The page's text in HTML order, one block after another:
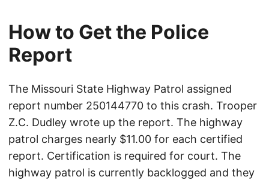
How to Get the Police
Report
The Missouri State Highway Patrol assigned
report number 250144770 to this crash. Trooper
Z.C. Dudley wrote up the report. The highway
patrol charges nearly $11.00 for each certified
report. Certification is required for court. The
highway patrol is currently backlogged and they